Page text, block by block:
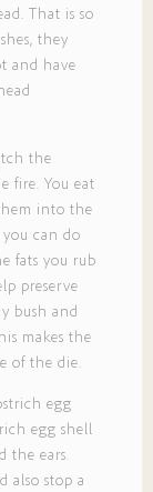
That is so
they
and have
the
fire. You eat
into the
can do
fats you rub
preserve
bush and
makes the
of the die.
egg
egg shell
the ears.
also stop a